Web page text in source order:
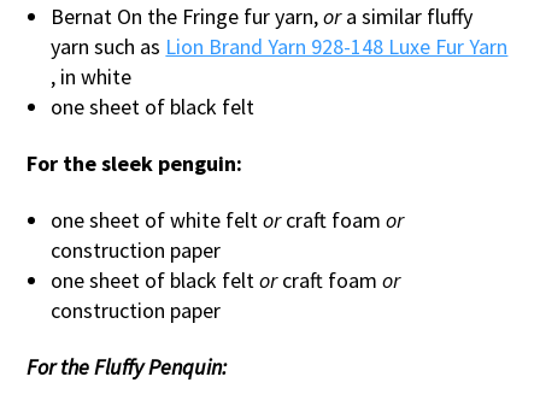
Bernat On the Fringe fur yarn,ora similar fluffy
yarn such as Lion Brand Yarn 928-148 Luxe Fur Yarn
, in white
one sheet of black felt
For the sleek penguin:
one sheet of white feltorcraft foamor
construction paper
one sheet of black feltorcraft foamor
construction paper
For the Fluffy Penquin: